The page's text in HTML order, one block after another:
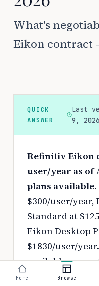
What's
Eikon contract
QUICK
ANSWER
Last
9, 2026
Refinitiv Eikon
user/year as of
plans available.
$300/user/year,
Standard at
Eikon Desktop
$1830/user/
available on
on your chosen
Home Browse